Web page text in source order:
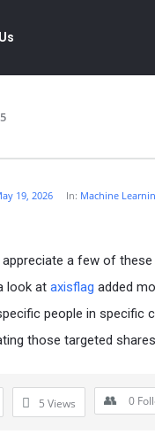
19, 2026 In: Machine
a few of
look at axisflag added
people in specific
those targeted
5 Views 0